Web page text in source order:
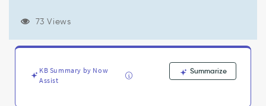
default
clicking
73 Views
KB Summary by Now
Assist
Summarize